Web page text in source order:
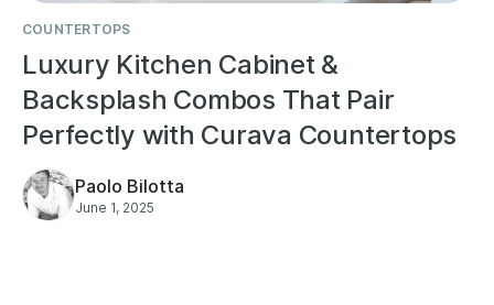
COUNTERTOPS
Luxury Kitchen Cabinet &
Backsplash Combos That Pair
Perfectly with Curava Countertops
Paolo Bilotta
June 1, 2025